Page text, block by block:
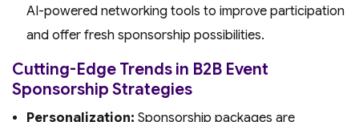
AI-powered networking tools to improve participation
and offer fresh sponsorship possibilities.
Cutting-Edge Trends in B2B Event
Sponsorship Strategies
Personalization: Sponsorship packages are